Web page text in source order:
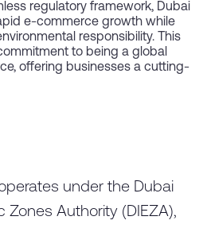
regulatory framework, Dubai
e-commerce growth while
responsibility. This
to being a global
offering businesses a cutting-
under the Dubai
Zones Authority (DIEZA),